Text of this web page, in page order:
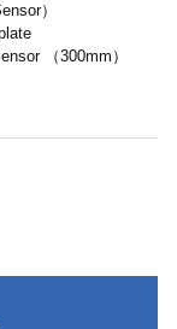
）
（300mm）